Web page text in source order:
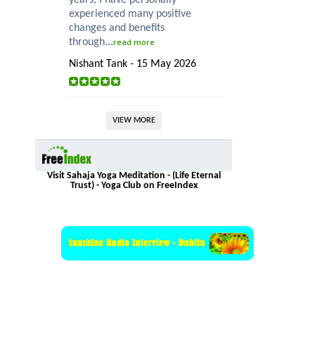
experienced many positive
changes and benefits
through...read more
Nishant Tank - 15 May 2026
VIEW MORE
Visit Sahaja Yoga Meditation - (Life Eternal
Trust) - Yoga Club on FreeIndex